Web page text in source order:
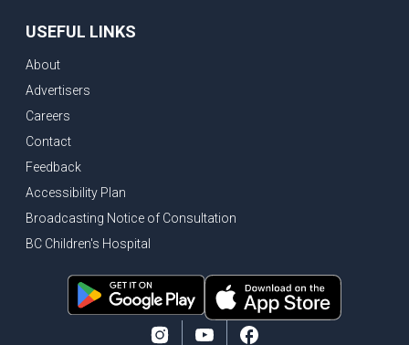
USEFUL LINKS
About
Advertisers
Careers
Contact
Feedback
Accessibility Plan
Broadcasting Notice of Consultation
BC Children's Hospital